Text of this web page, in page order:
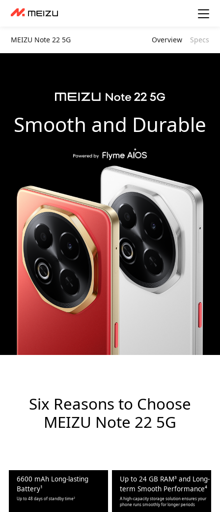
MEIZU Note 22 5G Overview Specs
Smooth and Durable
Six Reasons to Choose
MEIZU Note 22 5G
6600 mAh Long-lasting
Battery¹
Up to 48 days of standby time²
Up to 24 GB RAM³ and Long-
term Smooth Performance⁴
A high-capacity storage solution ensures your
phone runs smoothly for longer periods